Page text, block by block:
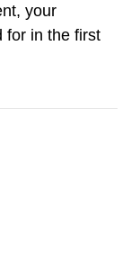
your
for in the first